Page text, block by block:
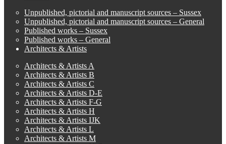
Unpublished, pictorial and manuscript sources – Sussex
Unpublished, pictorial and manuscript sources – General
Published works – Sussex
Published works – General
Architects & Artists
Architects & Artists A
Architects & Artists B
Architects & Artists C
Architects & Artists D-E
Architects & Artists F-G
Architects & Artists H
Architects & Artists IJK
Architects & Artists L
Architects & Artists M